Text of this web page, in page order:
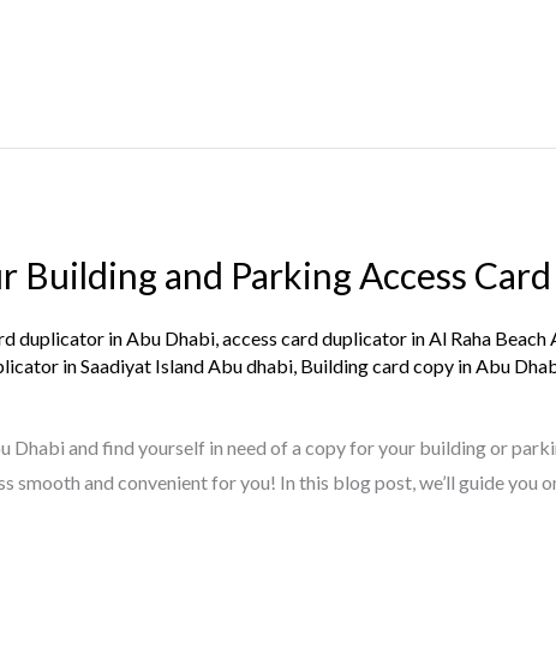
Building and Parking Access
duplicator in Abu Dhabi, access card duplicator in Al Raha Beach
in Saadiyat Island Abu dhabi, Building card copy in Abu
Dhabi and find yourself in need of a copy for your building or
smooth and convenient for you! In this blog post, we’ll guide you